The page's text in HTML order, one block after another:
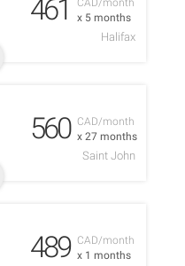
x 5 months
461
Halifax
CAD/month
x 27 months
560
Saint John
CAD/month
x 1 months
489